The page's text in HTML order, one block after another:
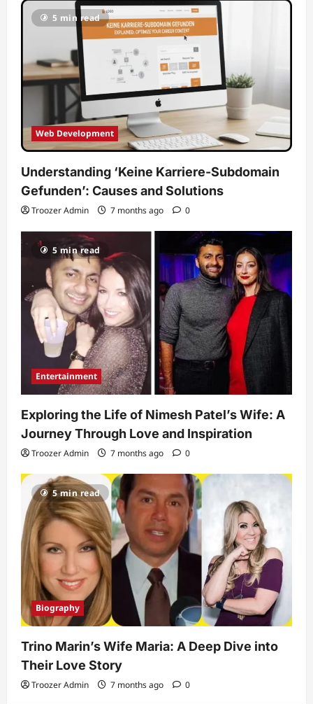
5 min read
Web Development
Understanding ‘Keine Karriere-Subdomain
Gefunden’: Causes and Solutions
Troozer Admin 7 months ago 0
5 min read
Entertainment
Exploring the Life of Nimesh Patel’s Wife: A
Journey Through Love and Inspiration
Troozer Admin 7 months ago 0
5 min read
Biography
Trino Marin’s Wife Maria: A Deep Dive into
Their Love Story
Troozer Admin 7 months ago 0